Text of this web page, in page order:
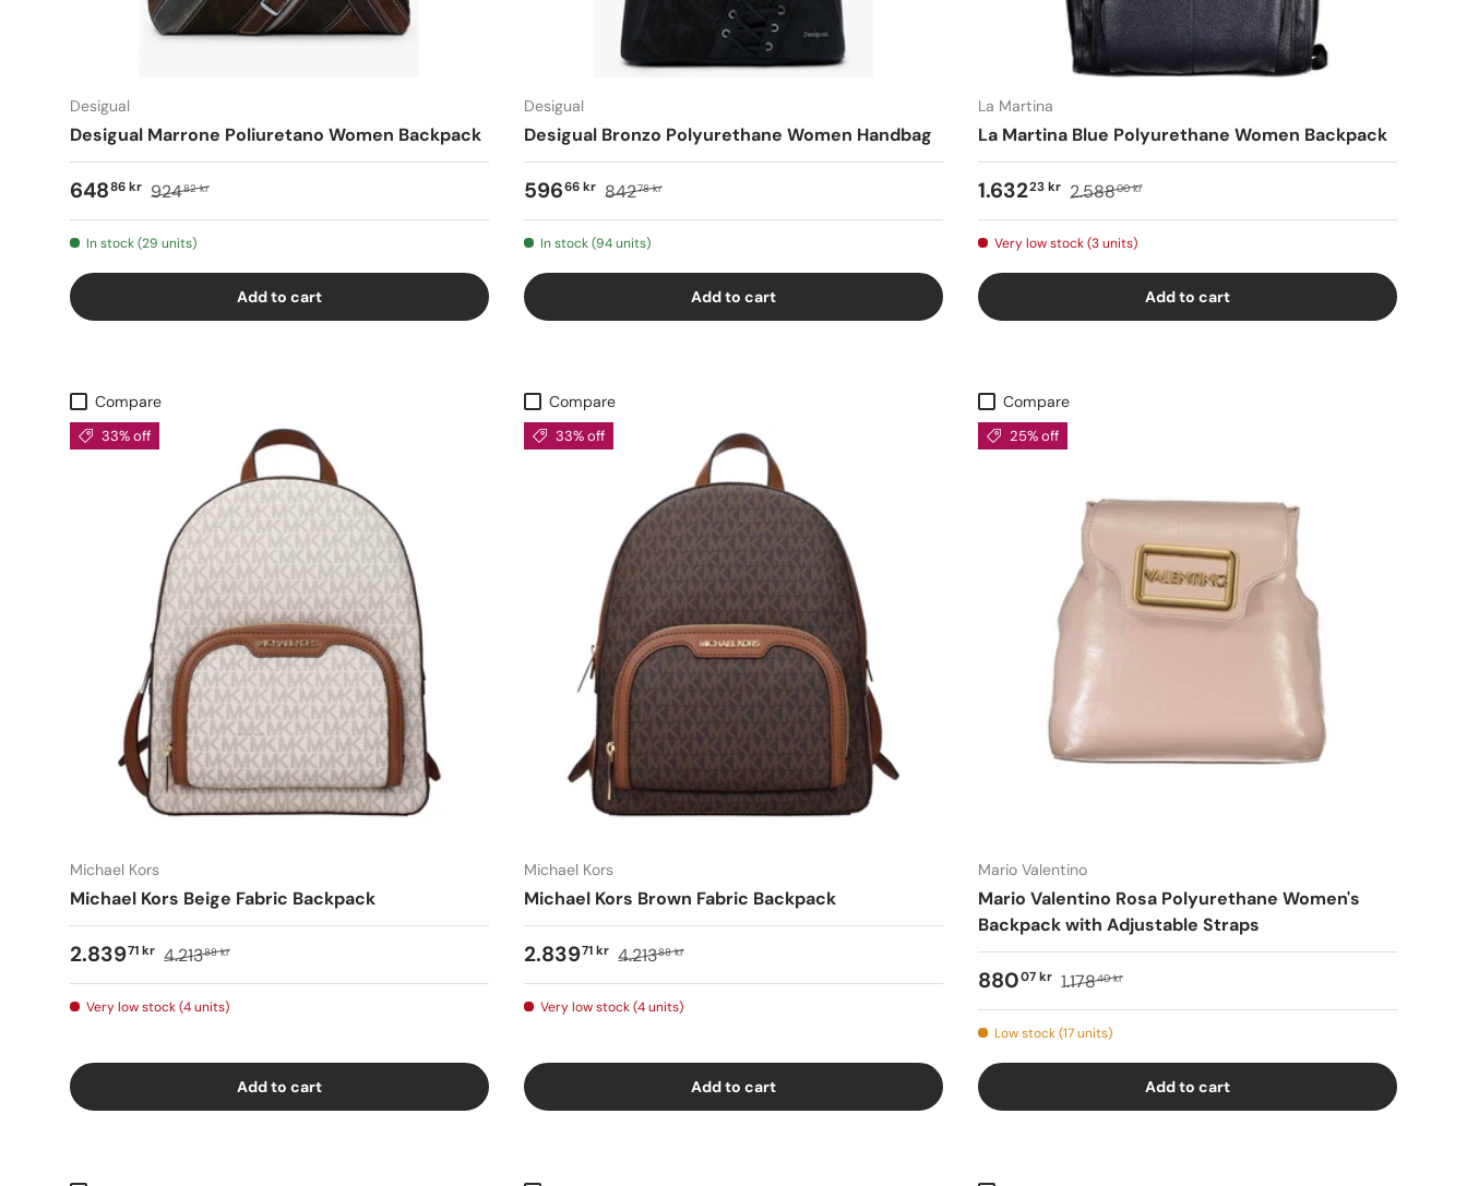
Desigual
Desigual Marrone Poliuretano Women Backpack
64886 kr 92482 kr
In stock (29 units)
Add to cart
Desigual
Desigual Bronzo Polyurethane Women Handbag
59666 kr 84278 kr
In stock (94 units)
Add to cart
La Martina
La Martina Blue Polyurethane Women Backpack
1.63223 kr 2.58800 kr
Very low stock (3 units)
Add to cart
Compare
33% off
Michael Kors
Michael Kors Beige Fabric Backpack
2.83971 kr 4.21388 kr
Very low stock (4 units)
Add to cart
Compare
33% off
Michael Kors
Michael Kors Brown Fabric Backpack
2.83971 kr 4.21388 kr
Very low stock (4 units)
Add to cart
Compare
25% off
Mario Valentino
Mario Valentino Rosa Polyurethane Women's
Backpack with Adjustable Straps
88007 kr 1.17840 kr
Low stock (17 units)
Add to cart